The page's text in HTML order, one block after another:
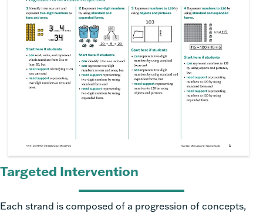
Targeted Intervention
Each strand is composed of a progression of concepts,